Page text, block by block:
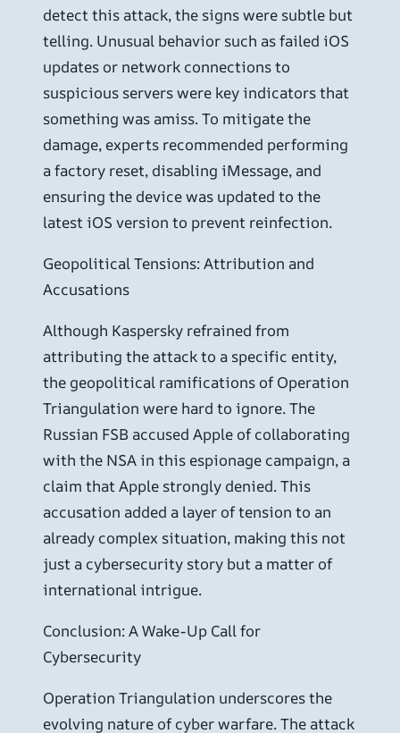
detect this attack, the signs were subtle but
telling. Unusual behavior such as failed iOS
updates or network connections to
suspicious servers were key indicators that
something was amiss. To mitigate the
damage, experts recommended performing
a factory reset, disabling iMessage, and
ensuring the device was updated to the
latest iOS version to prevent reinfection.
Geopolitical Tensions: Attribution and
Accusations
Although Kaspersky refrained from
attributing the attack to a specific entity,
the geopolitical ramifications of Operation
Triangulation were hard to ignore. The
Russian FSB accused Apple of collaborating
with the NSA in this espionage campaign, a
claim that Apple strongly denied. This
accusation added a layer of tension to an
already complex situation, making this not
just a cybersecurity story but a matter of
international intrigue.
Conclusion: A Wake-Up Call for
Cybersecurity
Operation Triangulation underscores the
evolving nature of cyber warfare. The attack